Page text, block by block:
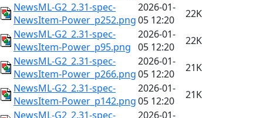
NewsML-G2_2.31-spec-
NewsItem-Power_p252.png
2026-01-
05 12:20
22K
NewsML-G2_2.31-spec-
NewsItem-Power_p95.png
2026-01-
05 12:20
22K
NewsML-G2_2.31-spec-
NewsItem-Power_p266.png
2026-01-
05 12:20
21K
NewsML-G2_2.31-spec-
NewsItem-Power_p142.png
2026-01-
05 12:20
21K
NewsML-G2_2.31-spec-
2026-01-